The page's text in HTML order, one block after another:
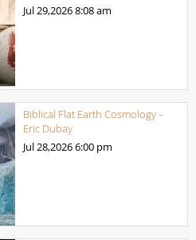
Jul 29,20268:08 am
Biblical Flat Earth Cosmology –
Eric Dubay
Jul 28,20266:00 pm